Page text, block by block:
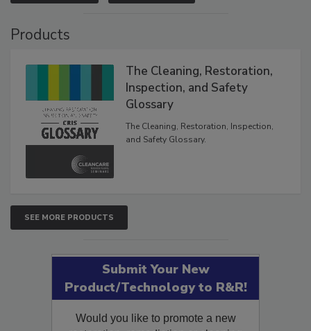
VIEW RESULTS POLL ARCHIVE
The Cleaning, Restoration,
Inspection, and Safety
Glossary
The Cleaning, Restoration, Inspection,
SEE MORE PRODUCTS
Submit Your New
Product/Technology to R&R!